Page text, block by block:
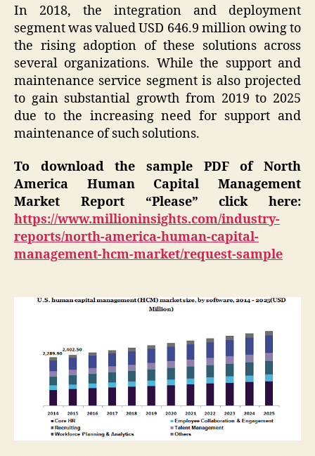
In 2018, the integration and deployment
segment was valued USD 646.9 million owing to
the rising adoption of these solutions across
several organizations. While the support and
maintenance service segment is also projected
to gain substantial growth from 2019 to 2025
due to the increasing need for support and
maintenance of such solutions.
To download the sample PDF of North
America Human Capital Management
Market Report “Please” click here:
https://www.millioninsights.com/industry-
reports/north-america-human-capital-
management-hcm-market/request-sample